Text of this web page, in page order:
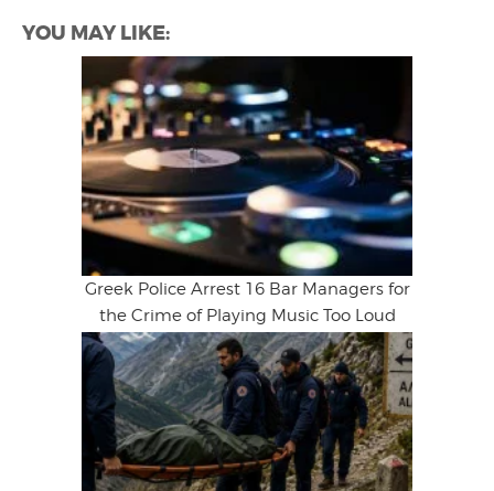
YOU MAY LIKE:
Greek Police Arrest 16 Bar Managers for
the Crime of Playing Music Too Loud